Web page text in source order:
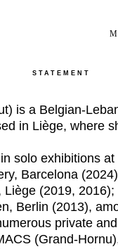
STATEMENT
is a Belgian-
in Liège, where
solo exhibitions
Barcelona
(2019,
Berlin (2013),
private
(Grand-